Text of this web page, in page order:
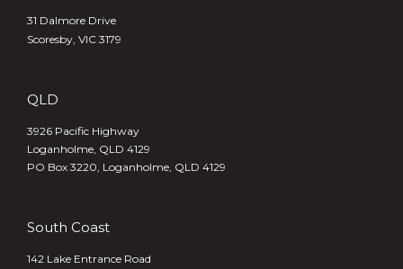
31 Dalmore Drive
Scoresby, VIC 3179
QLD
3926 Pacific Highway
Loganholme, QLD 4129
PO Box 3220, Loganholme, QLD 4129
South Coast
142 Lake Entrance Road